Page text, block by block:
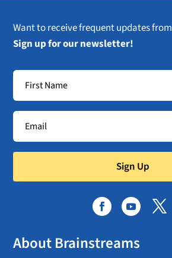
Want to receive frequent updates
Sign up for our newsletter!
Sign Up
About Brainstreams